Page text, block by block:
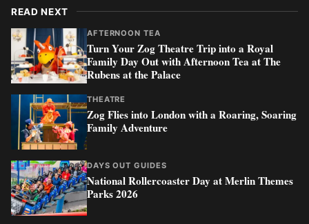
READ NEXT
AFTERNOON TEA
Turn Your Zog Theatre Trip into a Royal
Family Day Out with Afternoon Tea at The
Rubens at the Palace
THEATRE
Zog Flies into London with a Roaring, Soaring
Family Adventure
DAYS OUT GUIDES
National Rollercoaster Day at Merlin Themes
Parks 2026